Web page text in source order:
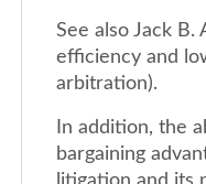
See also Jack B.
efficiency and
arbitration).
In addition, the
bargaining